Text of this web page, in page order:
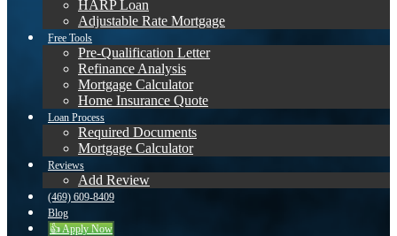
HARP Loan
Adjustable Rate Mortgage
Free Tools
Pre-Qualification Letter
Refinance Analysis
Mortgage Calculator
Home Insurance Quote
Loan Process
Required Documents
Mortgage Calculator
Reviews
Add Review
(469) 609-8409
Blog
👍 Apply Now